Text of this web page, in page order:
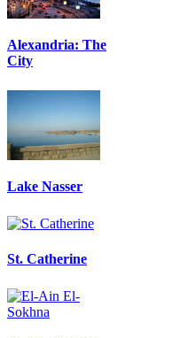
Alexandria: The
City
Lake Nasser
St. Catherine